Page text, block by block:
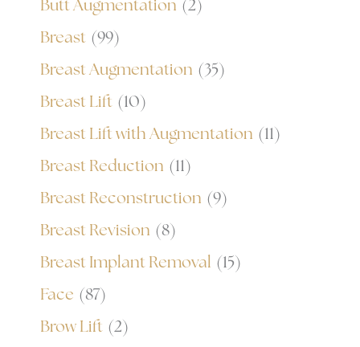
Butt Augmentation (2)
Breast (99)
Breast Augmentation (35)
Breast Lift (10)
Breast Lift with Augmentation (11)
Breast Reduction (11)
Breast Reconstruction (9)
Breast Revision (8)
Breast Implant Removal (15)
Face (87)
Brow Lift (2)